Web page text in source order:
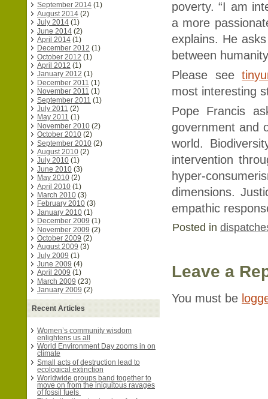
September 2014 (1)
August 2014 (2)
July 2014 (1)
June 2014 (2)
April 2014 (1)
December 2012 (1)
October 2012 (1)
April 2012 (1)
January 2012 (1)
December 2011 (1)
November 2011 (1)
September 2011 (1)
July 2011 (2)
May 2011 (1)
November 2010 (2)
October 2010 (2)
September 2010 (2)
August 2010 (2)
July 2010 (1)
June 2010 (3)
May 2010 (2)
April 2010 (1)
March 2010 (3)
February 2010 (3)
January 2010 (1)
December 2009 (1)
November 2009 (2)
October 2009 (2)
August 2009 (3)
July 2009 (1)
June 2009 (4)
April 2009 (1)
March 2009 (23)
January 2009 (2)
Recent Articles
Women’s community wisdom
enlightens us all
World Environment Day zooms in on
climate
Small acts of destruction lead to
ecological extinction
Worldwide groups band together to
move on from the iniquitous ravages
of fossil fuels
poverty. “I am
a more
explains. He
between
Please see
most interesting
Pope Francis
government and
world.
intervention
hyper-
dimensions.
empathic
Posted in
Leave a
You must be